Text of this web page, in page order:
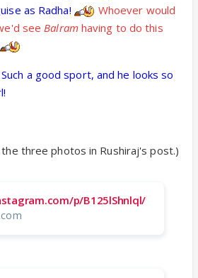
as Radha!
Whoever would
see Balramhaving to do this
a good sport, and he looks so
three photos in Rushiraj's post.)
p/B125lShnlql/